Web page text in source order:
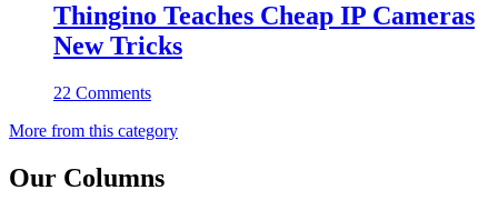
Thingino Teaches Cheap IP Cameras
New Tricks
22 Comments
More from this category
Our Columns